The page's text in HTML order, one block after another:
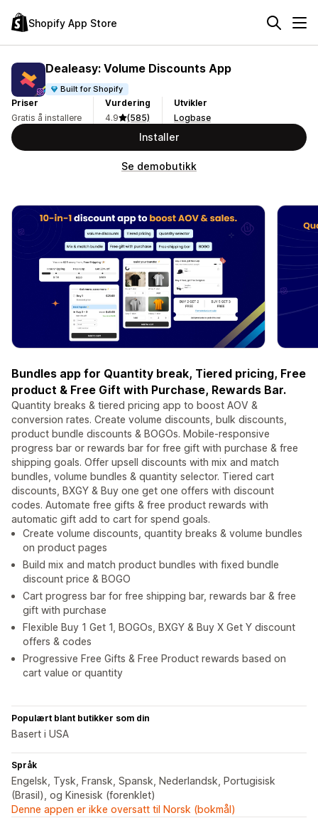
Shopify App Store
Dealeasy: Volume Discounts App
Built for Shopify
Priser
Gratis å installere
Vurdering
4.9
(585)
Utvikler
Logbase
Installer
Se demobutikk
Bundles app for Quantity break, Tiered pricing, Free
product & Free Gift with Purchase, Rewards Bar.
Quantity breaks & tiered pricing app to boost AOV &
conversion rates. Create volume discounts, bulk discounts,
product bundle discounts & BOGOs. Mobile-responsive
progress bar or rewards bar for free gift with purchase & free
shipping goals. Offer upsell discounts with mix and match
bundles, volume bundles & quantity selector. Tiered cart
discounts, BXGY & Buy one get one offers with discount
codes. Automate free gifts & free product rewards with
automatic gift add to cart for spend goals.
Create volume discounts, quantity breaks & volume bundles
on product pages
Build mix and match product bundles with fixed bundle
discount price & BOGO
Cart progress bar for free shipping bar, rewards bar & free
gift with purchase
Flexible Buy 1 Get 1, BOGOs, BXGY & Buy X Get Y discount
offers & codes
Progressive Free Gifts & Free Product rewards based on
cart value or quantity
Populært blant butikker som din
Basert i USA
Språk
Engelsk, Tysk, Fransk, Spansk, Nederlandsk, Portugisisk
(Brasil), og Kinesisk (forenklet)
Denne appen er ikke oversatt til Norsk (bokmål)